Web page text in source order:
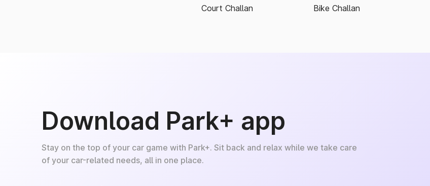
Court Challan
Bike Challan
Download Park+ app
Stay on the top of your car game with Park+. Sit back and relax while we take care
of your car-related needs, all in one place.